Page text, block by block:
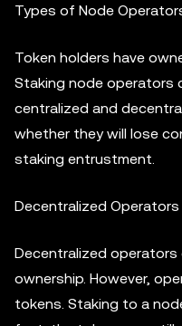
Types of Node
Token holders have
Staking node operators
centralized and
whether they will lose
staking entrustment.
Decentralized Operators
Decentralized
ownership. However,
tokens. Staking to a